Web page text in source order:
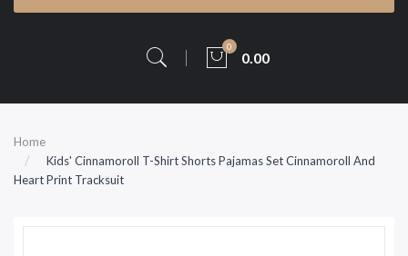
0
0.00
Home
Kids' Cinnamoroll T-Shirt Shorts Pajamas Set Cinnamoroll And
Heart Print Tracksuit